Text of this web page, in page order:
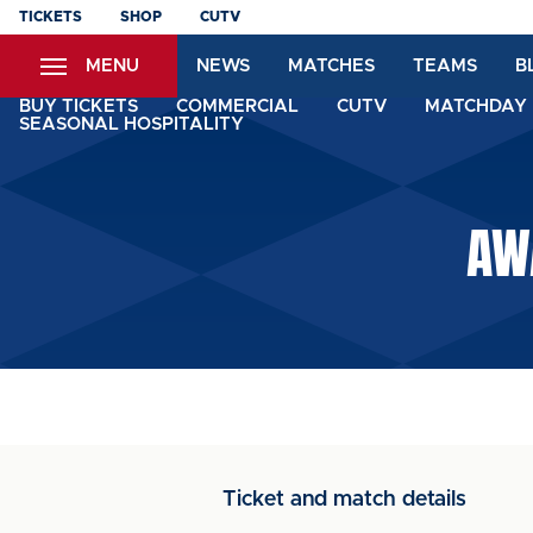
Skip
content
TICKETS SHOP CUTV
MENU NEWS MATCHES TEAMS
BUY TICKETS COMMERCIAL CUTV
SEASONAL HOSPITALITY
Ticket and match details